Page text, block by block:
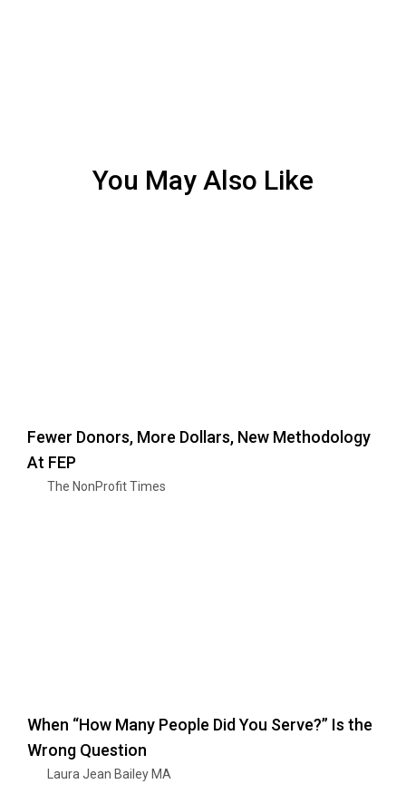
You May Also Like
Fewer Donors, More Dollars, New Methodology
At FEP
The NonProfit Times
When “How Many People Did You Serve?” Is the
Wrong Question
Laura Jean Bailey MA